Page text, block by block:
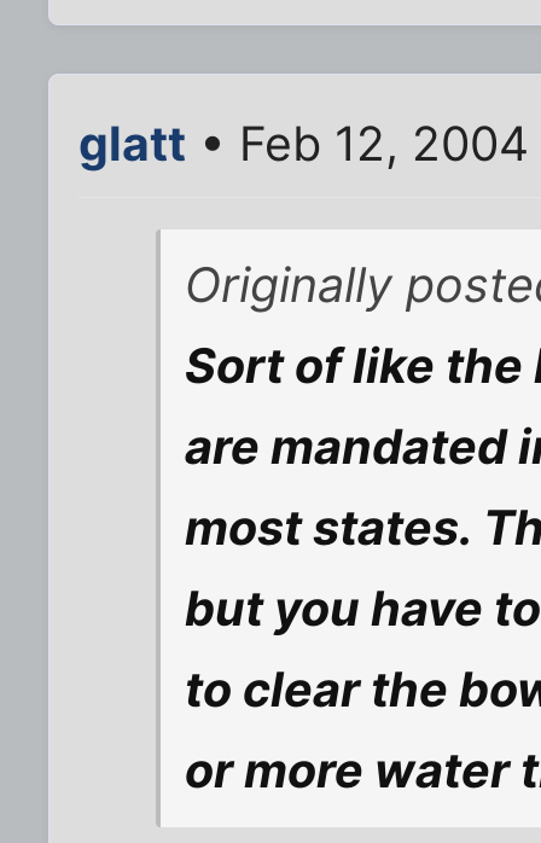
glatt • Feb 12,
Originally
Sort of like
are mandated
most states.
but you have
to clear the
or more water